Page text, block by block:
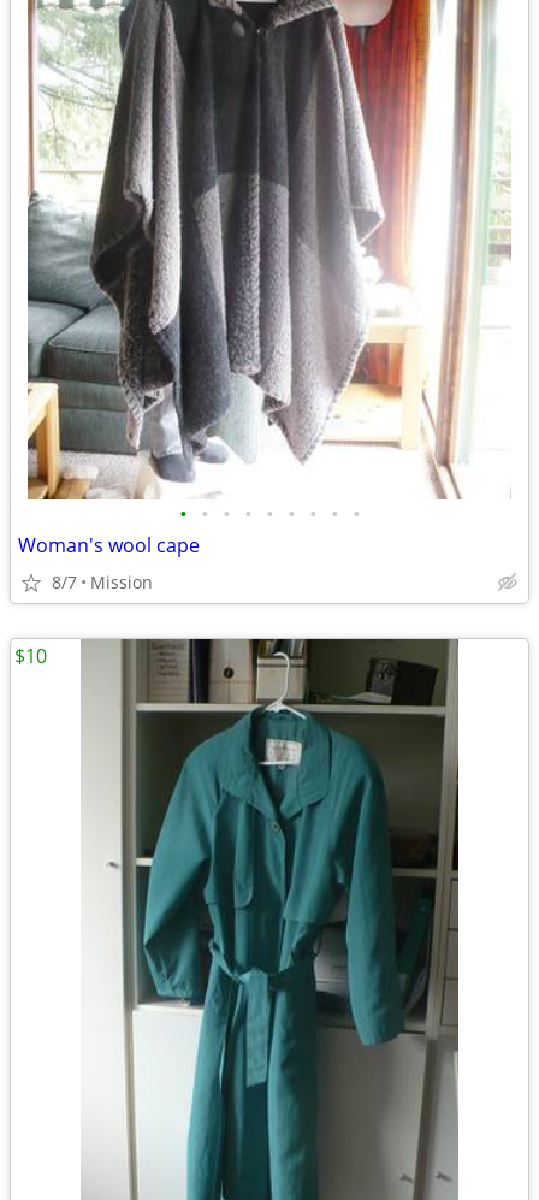
• • • • • • • • •
Woman's wool cape
8/7 Mission
$10